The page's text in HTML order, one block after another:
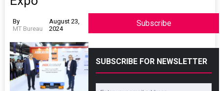
By
MT Bureau
August 23,
2024
Subscribe
SUBSCRIBE FOR NEWSLETTER